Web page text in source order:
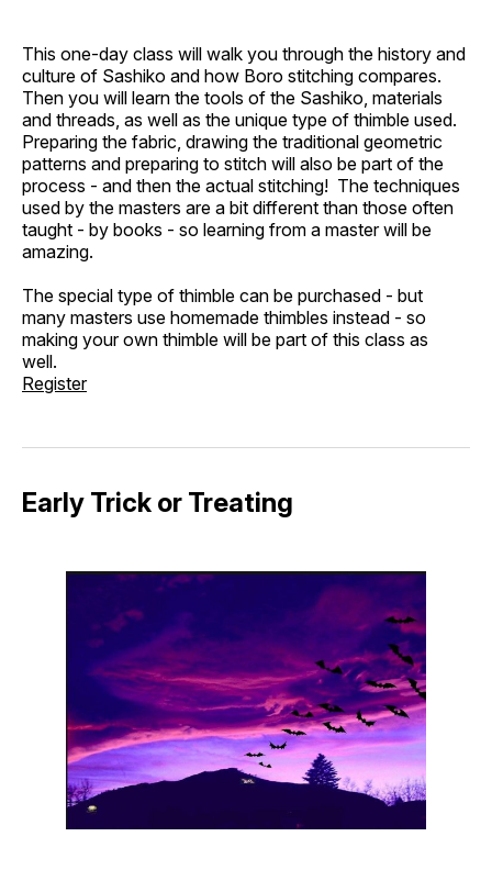
This one-day class will walk you through the history and
culture of Sashiko and how Boro stitching compares.
Then you will learn the tools of the Sashiko, materials
and threads, as well as the unique type of thimble used.
Preparing the fabric, drawing the traditional geometric
patterns and preparing to stitch will also be part of the
process - and then the actual stitching! The techniques
used by the masters are a bit different than those often
taught - by books - so learning from a master will be
amazing.
The special type of thimble can be purchased - but
many masters use homemade thimbles instead - so
making your own thimble will be part of this class as
well.
Register
Early Trick or Treating